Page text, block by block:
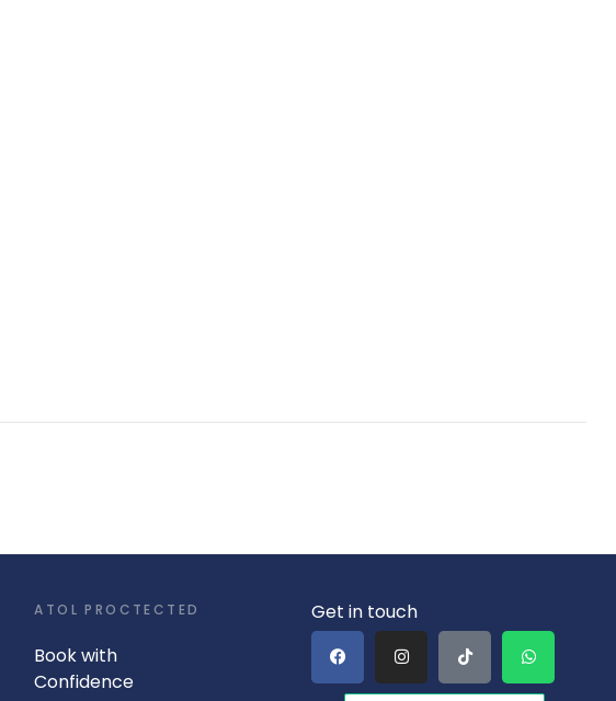
ATOL PROCTECTED
Book with
Confidence
Get in touch